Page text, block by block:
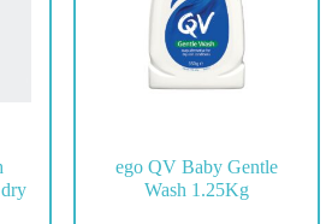
ego QV Baby Gentle
Wash 1.25Kg